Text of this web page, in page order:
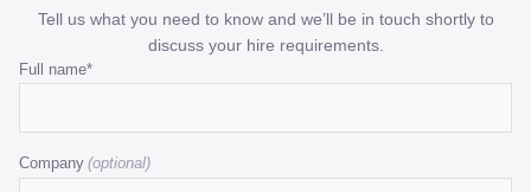
Tell us what you need to know and we’ll be in touch shortly to
discuss your hire requirements.
Full name*
Company
Email
is